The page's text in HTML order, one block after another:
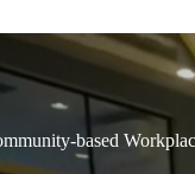
based